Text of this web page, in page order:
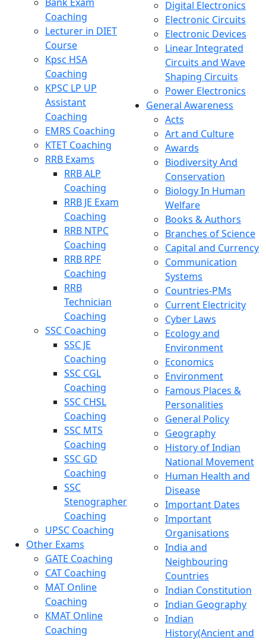
Coaching
Lecturer in DIET
Course
Kpsc HSA
Coaching
KPSC LP UP
Assistant
Coaching
EMRS Coaching
KTET Coaching
RRB Exams
RRB ALP
Coaching
RRB JE Exam
Coaching
RRB NTPC
Coaching
RRB RPF
Coaching
RRB
Technician
Coaching
SSC Coaching
SSC JE
Coaching
SSC CGL
Coaching
SSC CHSL
Coaching
SSC MTS
Coaching
SSC GD
Coaching
SSC
Stenographer
Coaching
UPSC Coaching
Other Exams
GATE Coaching
CAT Coaching
MAT Online
Coaching
KMAT Online
Coaching
Digital Electronics
Electronic Circuits
Electronic Devices
Linear Integrated
Circuits and Wave
Shaping Circuits
Power Electronics
General Awareness
Acts
Art and Culture
Awards
Biodiversity And
Conservation
Biology In Human
Welfare
Books & Authors
Branches of Science
Capital and Currency
Communication
Systems
Countries-PMs
Current Electricity
Cyber Laws
Ecology and
Environment
Economics
Environment
Famous Places &
Personalities
General Policy
Geography
History of Indian
National Movement
Human Health and
Disease
Important Dates
Important
Organisations
India and
Neighbouring
Countries
Indian Constitution
Indian Geography
Indian
History(Ancient and